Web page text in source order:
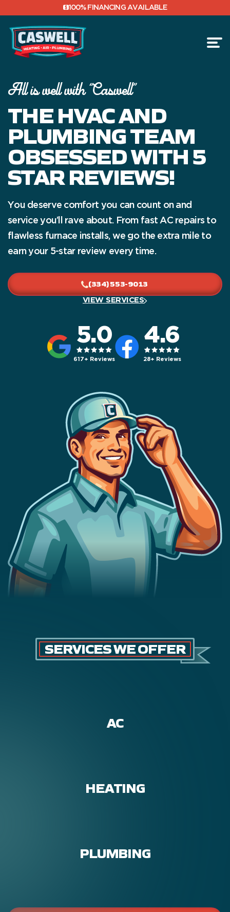
100% FINANCING AVAILABLE
FINANCING
REVIEWS
All is well with “Caswell”
THE HVAC AND
PLUMBING TEAM
OBSESSED WITH 5
STAR REVIEWS!
You deserve comfort you can count on and
service you’ll rave about. From fast AC repairs to
flawless furnace installs, we go the extra mile to
earn your 5-star review every time.
(334) 553-9013
VIEW SERVICES
5.0
617+ Reviews
4.6
28+ Reviews
SERVICES WE OFFER
AC
HEATING
PLUMBING